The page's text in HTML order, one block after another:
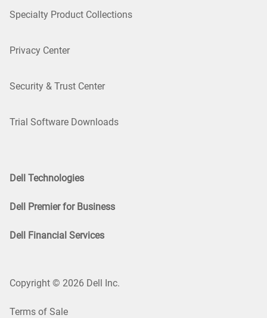
Specialty Product Collections
Privacy Center
Security & Trust Center
Trial Software Downloads
Dell Technologies
Dell Premier for Business
Dell Financial Services
Copyright © 2026 Dell Inc.
Terms of Sale